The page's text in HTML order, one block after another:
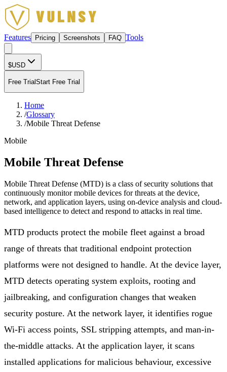
Features Pricing Screenshots FAQ Tools
$USD
Free TrialStart Free Trial
Home
/Glossary
/Mobile Threat Defense
Mobile
Mobile Threat Defense
Mobile Threat Defense (MTD) is a class of security solutions that
continuously monitor mobile devices for threats at the device,
network, and application layers, using on-device analysis and cloud-
based intelligence to detect and respond to attacks in real time.
MTD products protect the mobile fleet against a broad
range of threats that traditional endpoint protection
platforms were not designed to handle. At the device layer,
MTD detects operating system exploits, rooting and
jailbreaking, and configuration changes that weaken
security posture. At the network layer, it identifies rogue
Wi-Fi access points, SSL stripping attempts, and man-in-
the-middle attacks. At the application layer, it scans
installed applications for malicious behaviour, excessive